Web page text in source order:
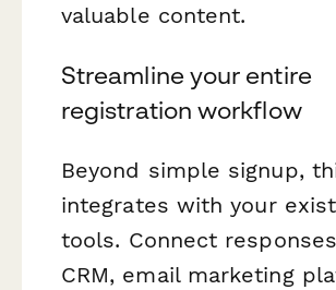
valuable content.
Streamline your entire
registration workflow
Beyond simple signup,
integrates with your
tools. Connect
CRM, email marketing